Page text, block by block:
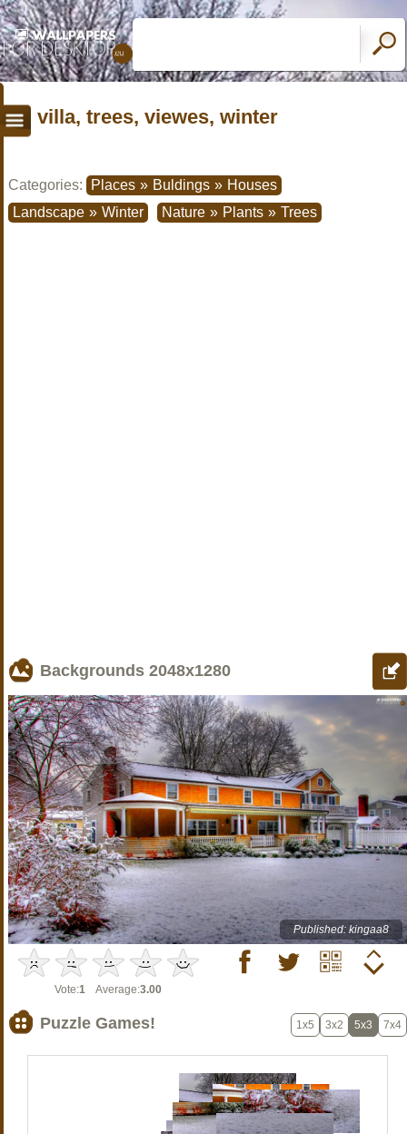
villa, trees, viewes, winter
Categories: Places » Buldings » Houses
Landscape » Winter Nature » Plants » Trees
Backgrounds 2048x1280
Published: kingaa8
Vote:1 Average:3.00
Puzzle Games! 1x5 3x2 5x3 7x4